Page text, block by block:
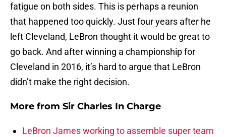
fatigue on both sides. This is perhaps a reunion
that happened too quickly. Just four years after he
left Cleveland, LeBron thought it would be great to
go back. And after winning a championship for
Cleveland in 2016, it’s hard to argue that LeBron
didn’t make the right decision.
More from Sir Charles In Charge
LeBron James working to assemble super team